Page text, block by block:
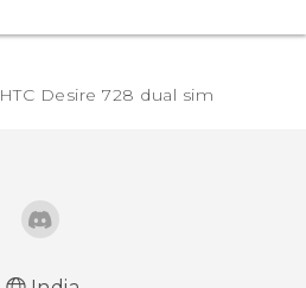
HTC Desire 728 dual sim‎